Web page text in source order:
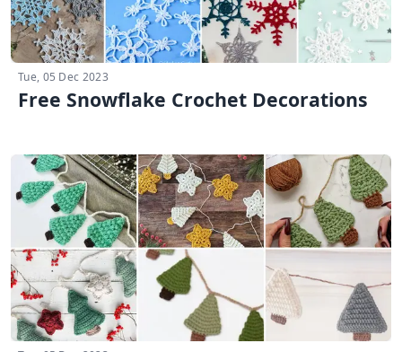
Tue, 05 Dec 2023
Free Snowflake Crochet Decorations